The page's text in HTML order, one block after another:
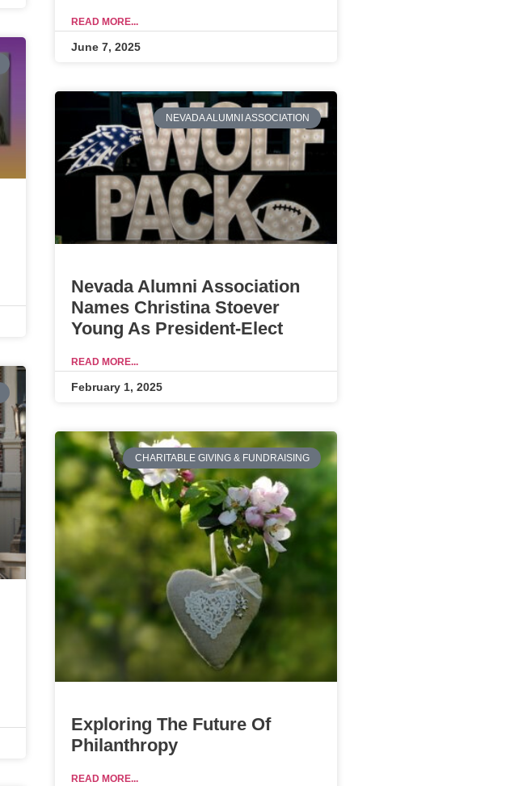
READ MORE...
June 7, 2025
NEVADA ALUMNI ASSOCIATION
Nevada Alumni Association
Names Christina Stoever
Young As President-Elect
READ MORE...
February 1, 2025
CHARITABLE GIVING & FUNDRAISING
Exploring The Future Of
Philanthropy
READ MORE...